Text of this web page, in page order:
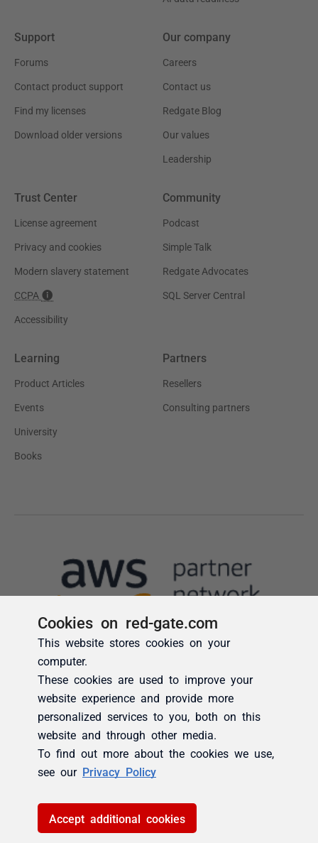
Cookies on red-gate.com
This website stores cookies on your
computer.
These cookies are used to improve your
website experience and provide more
personalized services to you, both on this
website and through other media.
To find out more about the cookies we use,
see our Privacy Policy
Accept additional cookies